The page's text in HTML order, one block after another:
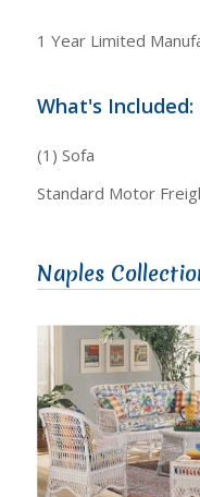
1 Year Limited
What's Included:
(1) Sofa
Standard Motor
Naples